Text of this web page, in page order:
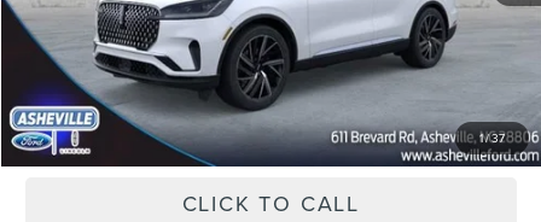
1/37
Administration Fee +$899
Asheville Lincoln Price
CLICK TO CALL